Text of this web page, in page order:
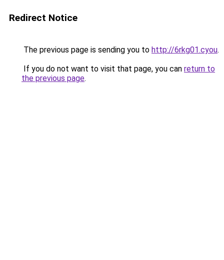
Redirect Notice
The previous page is sending you to http://6rkg01.cyou.
If you do not want to visit that page, you can return to
the previous page.